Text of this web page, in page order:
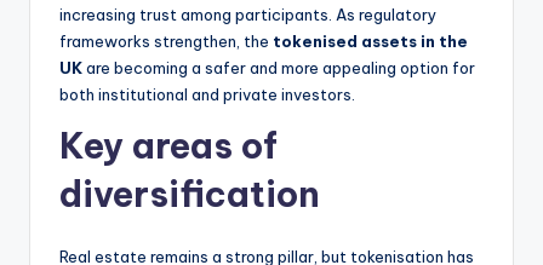
increasing trust among participants. As regulatory
frameworks strengthen, the tokenised assets in the
UKare becoming a safer and more appealing option for
both institutional and private investors.
Key areas of
diversification
Real estate remains a strong pillar, but tokenisation has